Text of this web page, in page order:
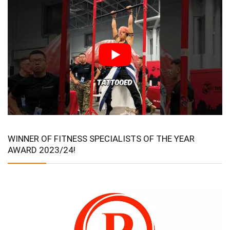
WINNER OF FITNESS SPECIALISTS OF THE YEAR
AWARD 2023/24!